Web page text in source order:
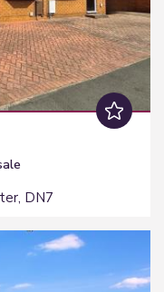
DN7